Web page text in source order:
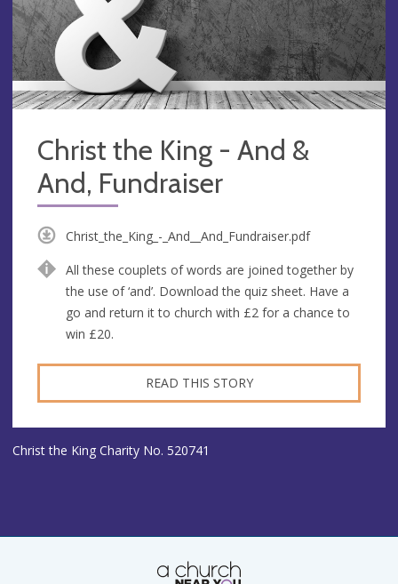
Christ the King - And &
And, Fundraiser
Christ_the_King_-_And__And_Fundraiser.pdf
All these couplets of words are joined together by
the use of ‘and’. Download the quiz sheet. Have a
go and return it to church with £2 for a chance to
win £20.
READ THIS STORY
Christ the King Charity No. 520741